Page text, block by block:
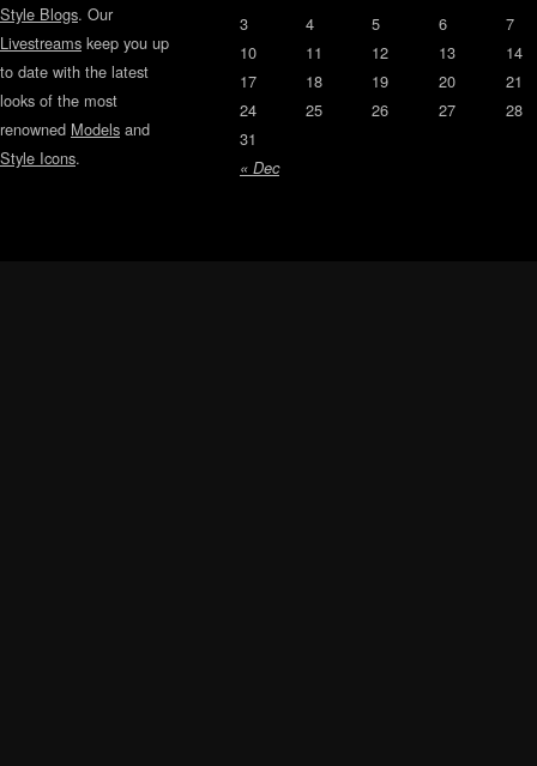
Style Blogs. Our
Livestreams keep you up
to date with the latest
looks of the most
renowned Models and
Style Icons. « Dec
3 4 5 6
7
10
11 12 13
14
17
18 19 20
21
24
25 26 27
28
31